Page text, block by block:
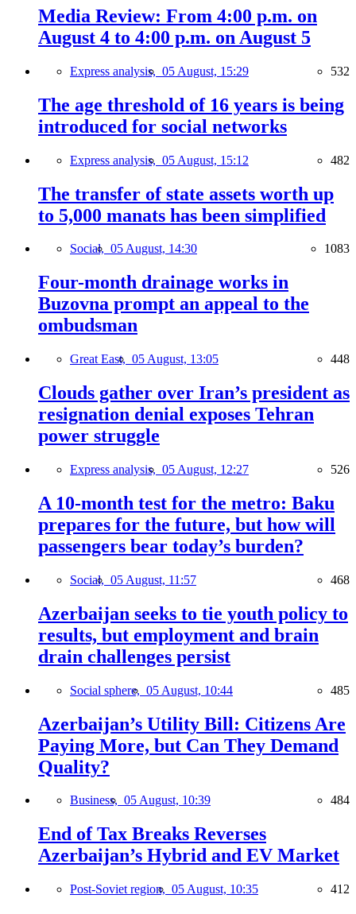
Media Review: From 4:00 p.m. on
August 4 to 4:00 p.m. on August 5
Express analysis, 05 August, 15:29 532
The age threshold of 16 years is being
introduced for social networks
Express analysis, 05 August, 15:12 482
The transfer of state assets worth up
to 5,000 manats has been simplified
Social, 05 August, 14:30 1083
Four-month drainage works in
Buzovna prompt an appeal to the
ombudsman
Great East, 05 August, 13:05 448
Clouds gather over Iran’s president as
resignation denial exposes Tehran
power struggle
Express analysis, 05 August, 12:27 526
A 10-month test for the metro: Baku
prepares for the future, but how will
passengers bear today’s burden?
Social, 05 August, 11:57 468
Azerbaijan seeks to tie youth policy to
results, but employment and brain
drain challenges persist
Social sphere, 05 August, 10:44 485
Azerbaijan’s Utility Bill: Citizens Are
Paying More, but Can They Demand
Quality?
Business, 05 August, 10:39 484
End of Tax Breaks Reverses
Azerbaijan’s Hybrid and EV Market
Post-Soviet region, 05 August, 10:35 412